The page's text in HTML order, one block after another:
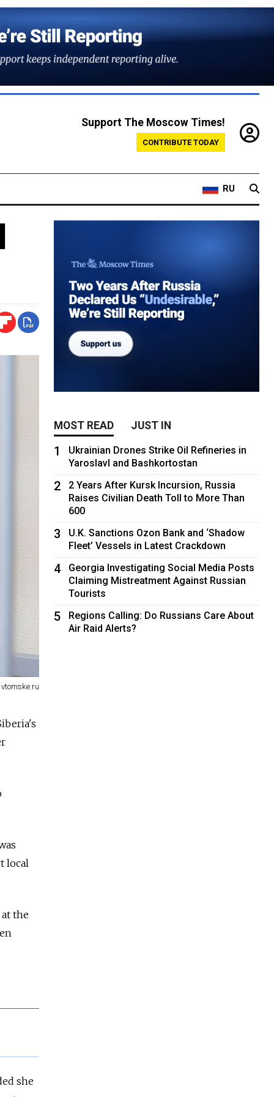
Support The Moscow Times!
CONTRIBUTE TODAY
RU
local
at the
she
MOST READ JUST IN
1
Ukrainian Drones Strike Oil Refineries in
Yaroslavl and Bashkortostan
2
2 Years After Kursk Incursion, Russia
Raises Civilian Death Toll to More Than
600
3
U.K. Sanctions Ozon Bank and ‘Shadow
Fleet’ Vessels in Latest Crackdown
4
Georgia Investigating Social Media Posts
Claiming Mistreatment Against Russian
Tourists
5
Regions Calling: Do Russians Care About
Air Raid Alerts?